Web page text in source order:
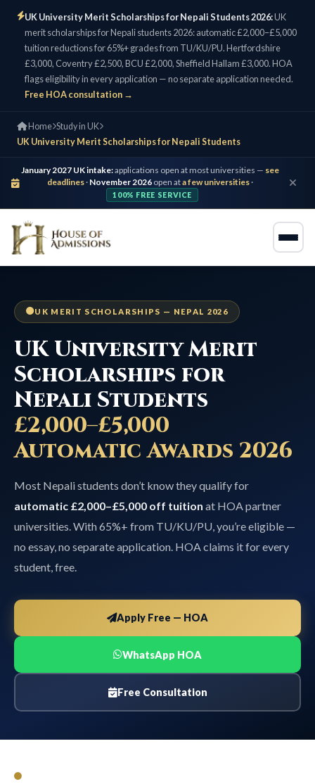
UK University Merit Scholarships for Nepali Students 2026:UK
merit scholarships for Nepali students 2026: automatic £2,000–£5,000
tuition reductions for 65%+ grades from TU/KU/PU. Hertfordshire
£3,000, Coventry £2,500, BCU £2,000, Sheffield Hallam £3,000. HOA
flags eligibility in every application — no separate application needed.
Free HOA consultation →
Home Study in UK
UK University Merit Scholarships for Nepali Students
January 2027 UK intake:applications open at most universities — see
deadlines· November 2026 open ata few universities·
100% FREE SERVICE
UK MERIT SCHOLARSHIPS — NEPAL 2026
UK University Merit
Scholarships for
Nepali Students
£2,000–£5,000
Automatic Awards 2026
Most Nepali students don’t know they qualify for
automatic £2,000–£5,000 off tuition at HOA partner
universities. With 65%+ from TU/KU/PU, you’re eligible —
no essay, no separate application. HOA claims it for every
student, free.
Apply Free — HOA
WhatsApp HOA
Free Consultation